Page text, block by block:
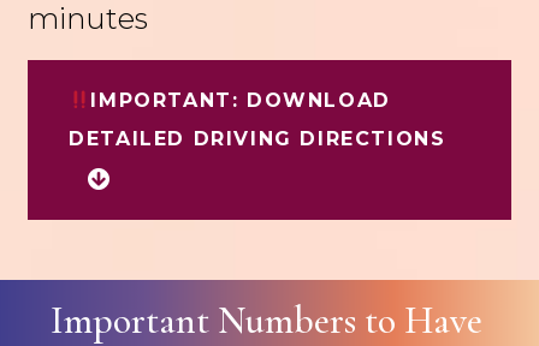
minutes
IMPORTANT: DOWNLOAD
DETAILED DRIVING DIRECTIONS
Important Numbers to Have